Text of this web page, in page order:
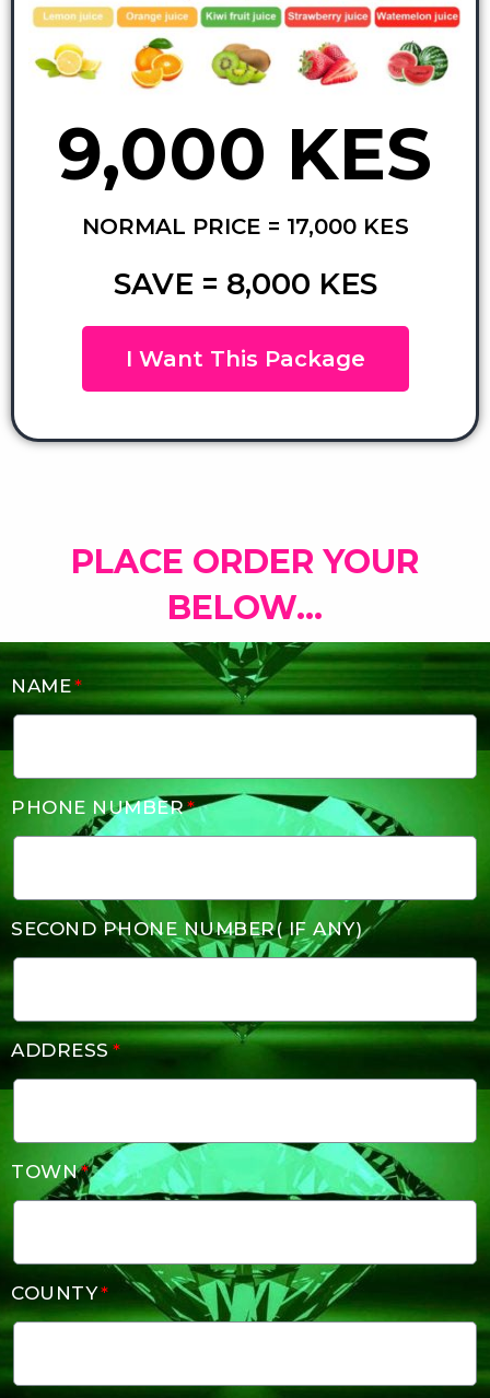
9,000 KES
NORMAL PRICE = 17,000 KES
SAVE = 8,000 KES
I Want This Package
PLACE ORDER YOUR
BELOW...
NAME
PHONE NUMBER
SECOND PHONE NUMBER( IF ANY)
ADDRESS
TOWN
COUNTY